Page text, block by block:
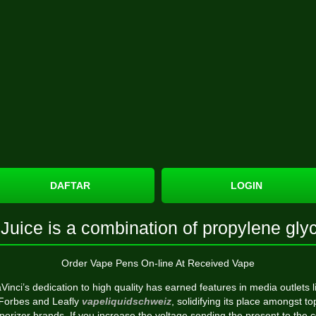
DAFTAR LOGIN
is a combination of propylene
Order Vape Pens On-line At Received Vape
dedication to high quality has earned features in media outlets
and Leafly vapeliquidschweiz, solidifying its place amongst